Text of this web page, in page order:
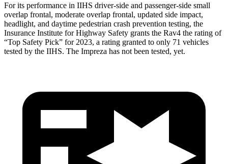
For its performance in IIHS driver-side and passenger-side small
overlap frontal, moderate overlap frontal, updated side impact,
headlight, and daytime pedestrian crash prevention testing, the
Insurance Institute for Highway Safety grants the Rav4 the rating of
“Top Safety Pick” for 2023, a rating granted to only 71 vehicles
tested by the IIHS. The Impreza has not been tested, yet.